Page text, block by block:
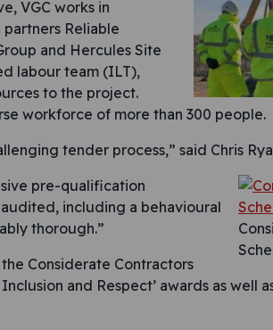
VGC works in
Reliable
and Hercules Site
labour team (ILT),
to the project.
workforce of more than 300 people.
tender process,” said Chris
pre-qualification
including a behavioural
thorough.”
Considerate Contractors
Inclusion and Respect’ awards as well